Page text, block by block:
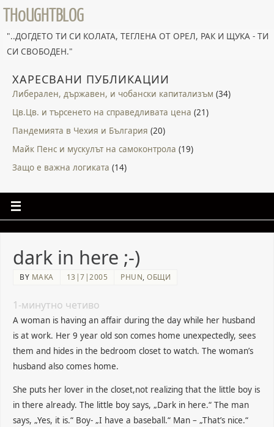
TH0UGHTBLOG
"..ДОГДЕТО ТИ СИ КОЛАТА, ТЕГЛЕНА ОТ ОРЕЛ, РАК И ЩУКА - ТИ
СИ СВОБОДЕН."
ХАРЕСВАНИ ПУБЛИКАЦИИ
Либерален, държавен, и чобански капитализъм (34)
Цв.Цв. и търсенето на справедливата цена (21)
Пандемията в Чехия и България (20)
Майк Пенс и мускулът на самоконтрола (19)
Защо е важна логиката (14)
dark in here ;-)
BY MAKA 13|7|2005 PHUN,ОБЩИ
1-минутно четиво
A woman is having an affair during the day while her husband
is at work. Her 9 year old son comes home unexpectedly, sees
them and hides in the bedroom closet to watch. The woman’s
husband also comes home.
She puts her lover in the closet,not realizing that the little boy is
in there already. The little boy says, „Dark in here.“ The man
says, „Yes, it is.“ Boy- „I have a baseball.“ Man – „That’s nice.“